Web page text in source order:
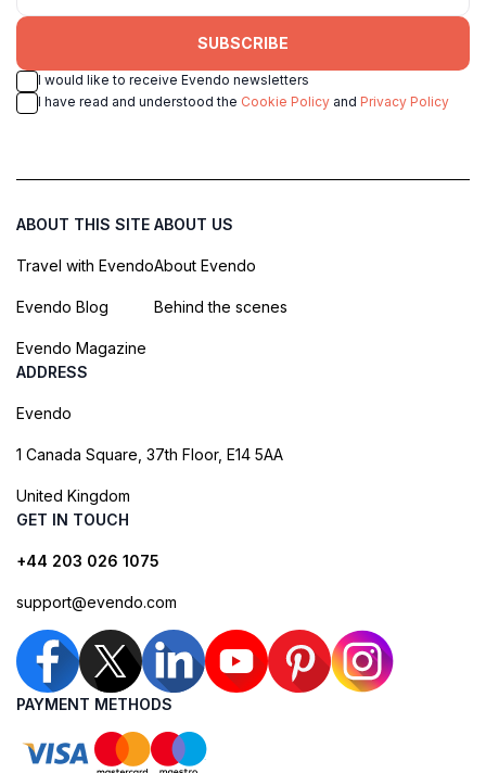
SUBSCRIBE
I would like to receive Evendo newsletters
I have read and understood the Cookie Policy and Privacy Policy
ABOUT THIS SITE
Travel with Evendo
Evendo Blog
Evendo Magazine
ABOUT US
About Evendo
Behind the scenes
ADDRESS
Evendo
1 Canada Square, 37th Floor, E14 5AA
United Kingdom
GET IN TOUCH
+44 203 026 1075
support@evendo.com
PAYMENT METHODS